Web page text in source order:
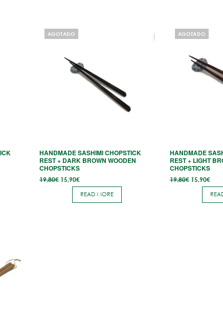
AGOTADO
HANDMADE SASHIMI CHOPSTICK
REST + DARK BROWN WOODEN
CHOPSTICKS
19,80€ Original
price
15,90€Current
price
is:
15,90€.
READ MORE
AGOTADO
HANDMADE
REST + LIGHT
CHOPSTICKS
19,80€ Original
price
19,80€.
15,90€
is: